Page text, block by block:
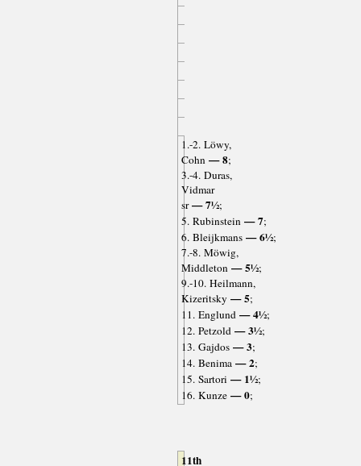
1.-2. Löwy,
Cohn— 8;
3.-4. Duras,
Vidmar
sr— 7½;
5. Rubinstein— 7;
6. Bleijkmans— 6½;
7.-8. Möwig,
Middleton— 5½;
9.-10. Heilmann,
Kizeritsky — 5;
11. Englund— 4½;
12. Petzold— 3½;
13. Gajdos— 3;
14. Benima— 2;
15. Sartori — 1½;
16. Kunze— 0;
11th